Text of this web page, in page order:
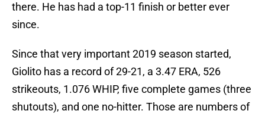
there. He has had a top-11 finish or better ever
since.
Since that very important 2019 season started,
Giolito has a record of 29-21, a 3.47 ERA, 526
strikeouts, 1.076 WHIP, five complete games (three
shutouts), and one no-hitter. Those are numbers of